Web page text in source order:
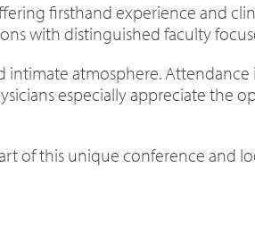
firsthand experience and
with distinguished faculty
intimate atmosphere.
especially appreciate the
of this unique conference and